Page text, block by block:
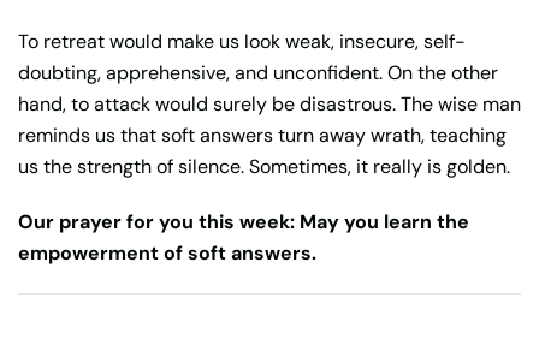
To retreat would make us look weak, insecure, self-
doubting, apprehensive, and unconfident. On the other
hand, to attack would surely be disastrous. The wise man
reminds us that soft answers turn away wrath, teaching
us the strength of silence. Sometimes, it really is golden.
Our prayer for you this week: May you learn the
empowerment of soft answers.